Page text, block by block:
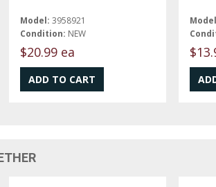
Model: 3958921
Condition: NEW
$20.99 ea